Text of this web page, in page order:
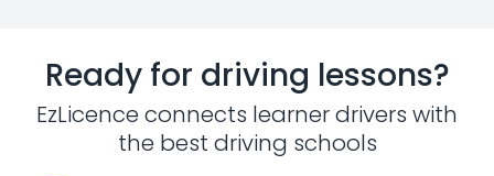
Ready for driving lessons?
EzLicence connects learner drivers with
the best driving schools